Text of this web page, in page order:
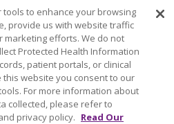
中文
Tagalog
국어 عربى
РУССКИЙ
हिंदी ગુજરાતી
ភាសាខ្មែរ
to enhance your browsing
provide us with website traffic
marketing efforts. We do not
Protected Health Information
patient portals, or clinical
this website you consent to our
For more information about
collected, please refer to
privacy policy. Read Our